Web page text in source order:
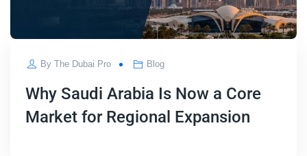
ByThe Dubai Pro Blog
Why Saudi Arabia Is Now a Core
Market for Regional Expansion